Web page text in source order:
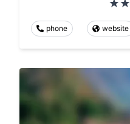
phone website